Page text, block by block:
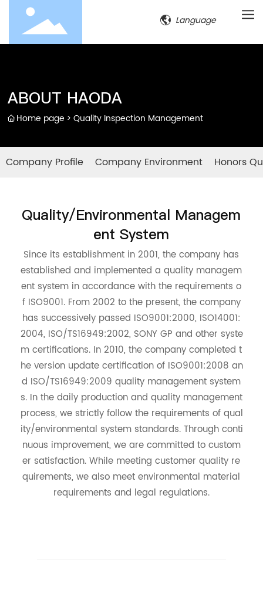
Language
ABOUT HAODA
Home page Quality Inspection Management
Company Profile Company Environment Honors
Quality/Environmental Managem
ent System
Since its establishment in 2001, the company has
established and implemented a quality managem
ent system in accordance with the requirements o
f ISO9001. From 2002 to the present, the company
has successively passed ISO9001:2000, ISO14001:
2004, ISO/TS16949:2002, SONY GP and other syste
m certifications. In 2010, the company completed t
he version update certification of ISO9001:2008 an
d ISO/TS16949:2009 quality management system
s. In the daily production and quality management
process, we strictly follow the requirements of qual
ity/environmental system standards. Through conti
nuous improvement, we are committed to custom
er satisfaction. While meeting customer quality re
quirements, we also meet environmental material
requirements and legal regulations.